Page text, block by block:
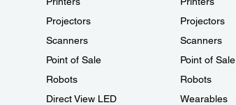
Projectors
Scanners
Point of Sale
Robots
Direct View LED
Projectors
Scanners
Point of Sale
Robots
Wearables